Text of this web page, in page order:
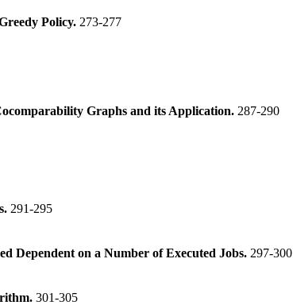
Policy. 273-277
Graphs and its Application. 287-290
291-295
Dependent on a Number of Executed Jobs. 297-300
301-305